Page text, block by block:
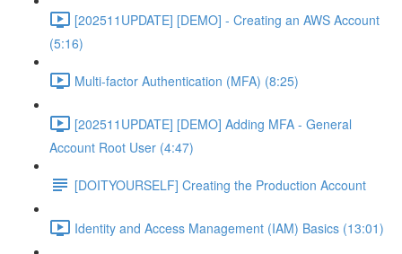
[202511UPDATE] [DEMO] - Creating an AWS Account
(5:16)
Multi-factor Authentication (MFA) (8:25)
[202511UPDATE] [DEMO] Adding MFA - General
Account Root User (4:47)
[DOITYOURSELF] Creating the Production Account
Identity and Access Management (IAM) Basics (13:01)